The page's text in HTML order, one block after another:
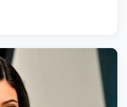
also collaborated
most re...